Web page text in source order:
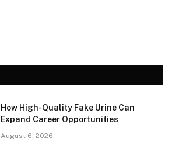
How High-Quality Fake Urine Can
Expand Career Opportunities
August 6, 2026